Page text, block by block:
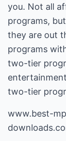
you. Not all
programs, but
they are out
programs
two-tier
entertainment
two-tier
www.best-